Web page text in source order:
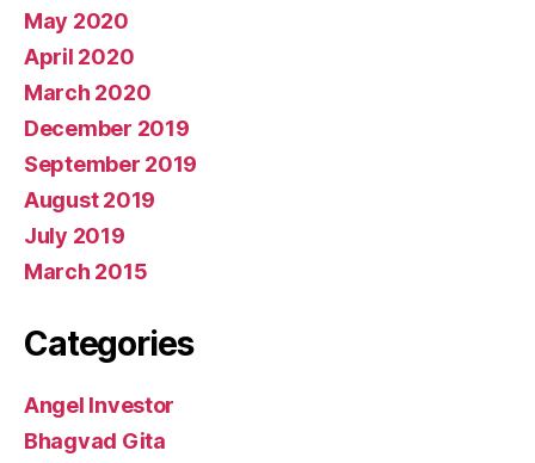
May 2020
April 2020
March 2020
December 2019
September 2019
August 2019
July 2019
March 2015
Categories
Angel Investor
Bhagvad Gita